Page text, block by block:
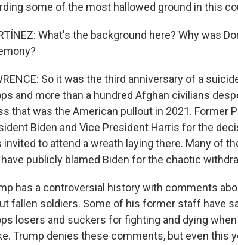
some of the most hallowed ground in this
What's the background here? Why was
So it was the third anniversary of a
and more than a hundred Afghan civilians
that was the American pullout in 2021. Former
Biden and Vice President Harris for the
invited to attend a wreath laying there. Many of
have publicly blamed Biden for the chaotic
has a controversial history with comments
fallen soldiers. Some of his former staff have
losers and suckers for fighting and dying
Trump denies these comments, but even this